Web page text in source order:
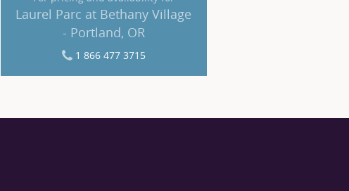
Laurel Parc at Bethany Village
- Portland, OR
1 866 477 3715